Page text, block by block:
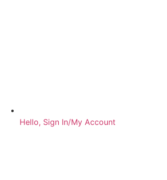
Hello, Sign In/My Account